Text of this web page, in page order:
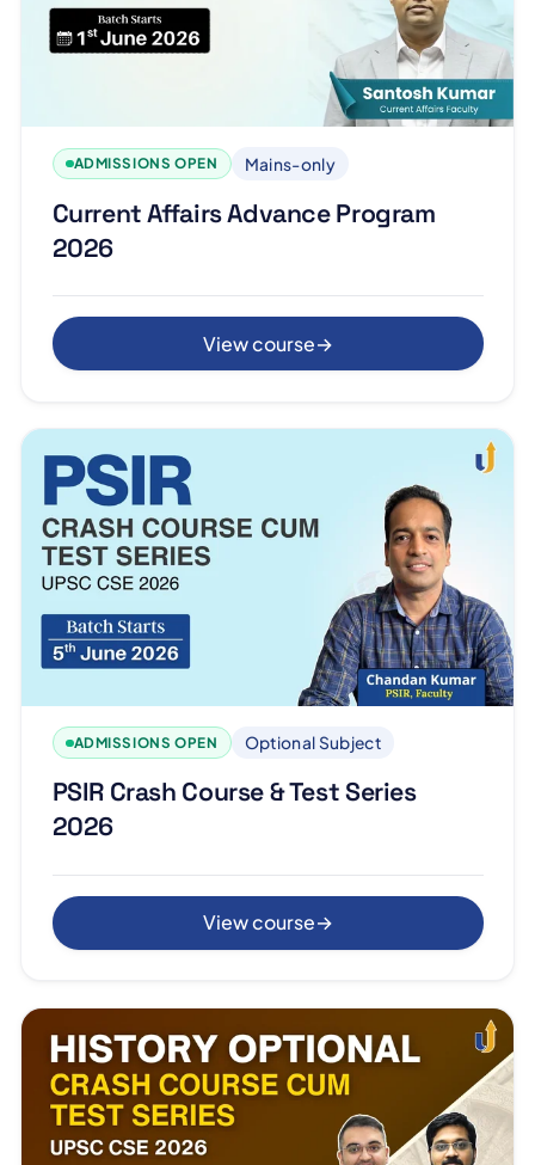
ADMISSIONS OPEN Mains-only
Current Affairs Advance Program
2026
View course→
ADMISSIONS OPEN Optional Subject
PSIR Crash Course & Test Series
2026
View course→